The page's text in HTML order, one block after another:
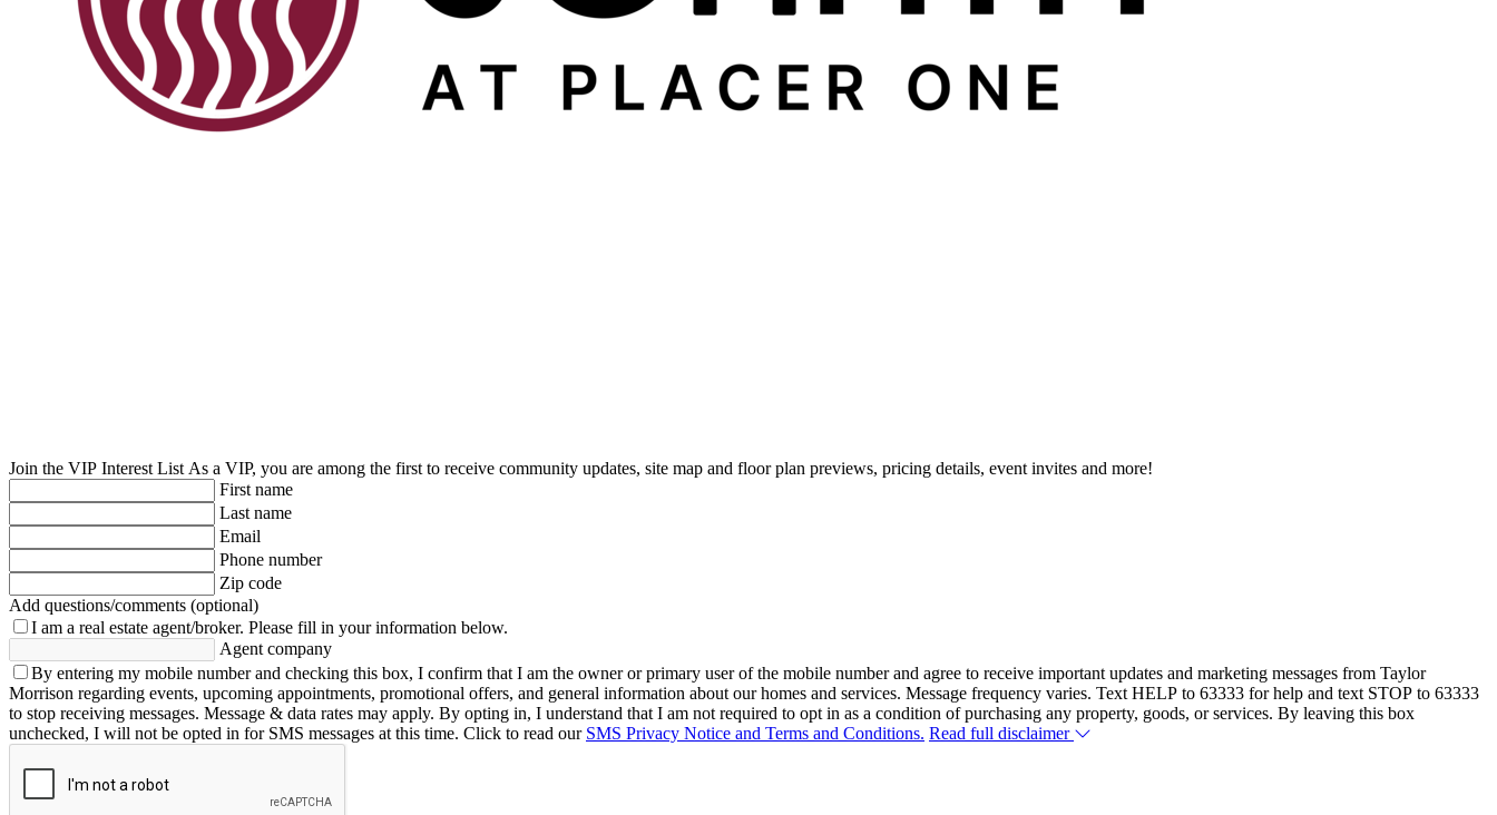
Join the VIP Interest List As a VIP, you are among the first to receive community updates, site map and floor plan previews, pricing details, event invites and more!
First name
Last name
Email
Phone number
Zip code
Add questions/comments (optional)
I am a real estate agent/broker. Please fill in your information below.
Agent company
By entering my mobile number and checking this box, I confirm that I am the owner or primary user of the mobile number and agree to receive important updates and marketing messages from Taylor
Morrison regarding events, upcoming appointments, promotional offers, and general information about our homes and services. Message frequency varies. Text HELP to 63333 for help and text STOP to 63333
to stop receiving messages. Message & data rates may apply. By opting in, I understand that I am not required to opt in as a condition of purchasing any property, goods, or services. By leaving this box
unchecked, I will not be opted in for SMS messages at this time. Click to read our SMS Privacy Notice and Terms and Conditions. Read full disclaimer